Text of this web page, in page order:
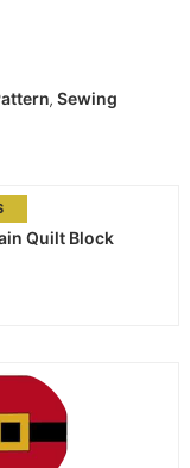
, Sewing
Quilt Block